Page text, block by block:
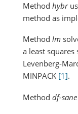
Method hybr
method as
Method lm
a least
Levenberg-
MINPACK [1].
Method df-sane